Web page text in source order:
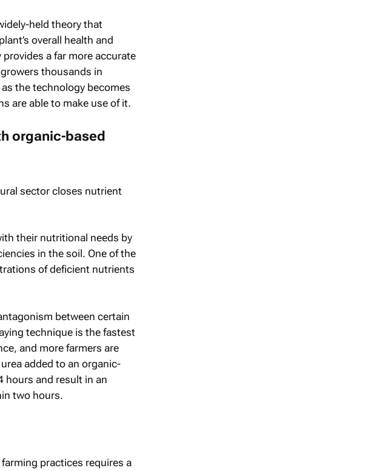
held theory that
overall health and
a far more accurate
thousands in
the technology becomes
are able to make use of it.
organic-based
sector closes nutrient
their nutritional needs by
in the soil. One of the
of deficient nutrients
between certain
technique is the fastest
and more farmers are
added to an organic-
hours and result in an
two hours.
practices requires a